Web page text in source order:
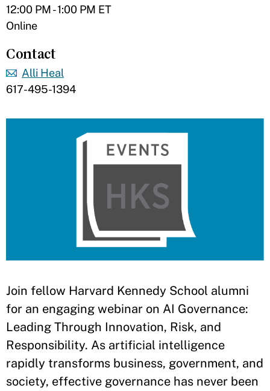
12:00 PM - 1:00 PM ET
Online
Contact
Alli Heal
617-495-1394
Join fellow Harvard Kennedy School alumni
for an engaging webinar on AI Governance:
Leading Through Innovation, Risk, and
Responsibility. As artificial intelligence
rapidly transforms business, government, and
society, effective governance has never been